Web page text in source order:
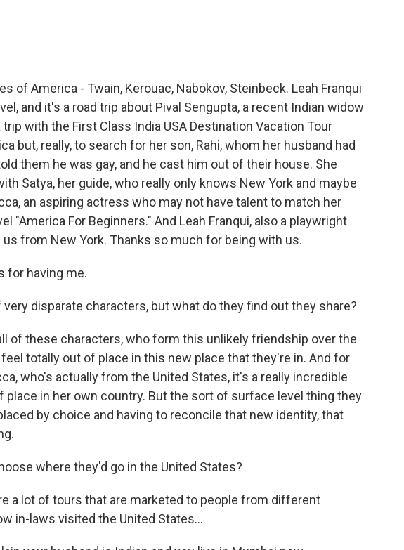
of America - Twain, Kerouac, Nabokov, Steinbeck. Leah Franqui
and it's a road trip about Pival Sengupta, a recent Indian widow
with the First Class India USA Destination Vacation Tour
but, really, to search for her son, Rahi, whom her husband had
them he was gay, and he cast him out of their house. She
Satya, her guide, who really only knows New York and maybe
an aspiring actress who may not have talent to match her
"America For Beginners." And Leah Franqui, also a playwright
from New York. Thanks so much for being with us.
for having me.
very disparate characters, but what do they find out they share?
of these characters, who form this unlikely friendship over the
totally out of place in this new place that they're in. And for
who's actually from the United States, it's a really incredible
place in her own country. But the sort of surface level thing they
by choice and having to reconcile that new identity, that
where they'd go in the United States?
a lot of tours that are marketed to people from different
in-laws visited the United States...